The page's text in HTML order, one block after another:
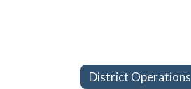
District Operations